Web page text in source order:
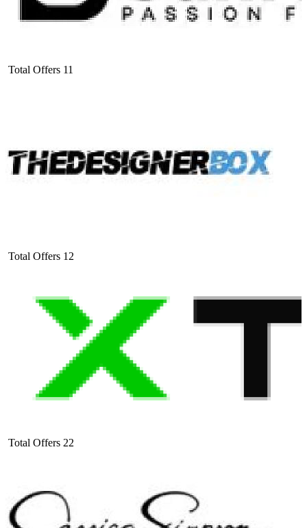
Total Offers 11
Total Offers 12
Total Offers 22